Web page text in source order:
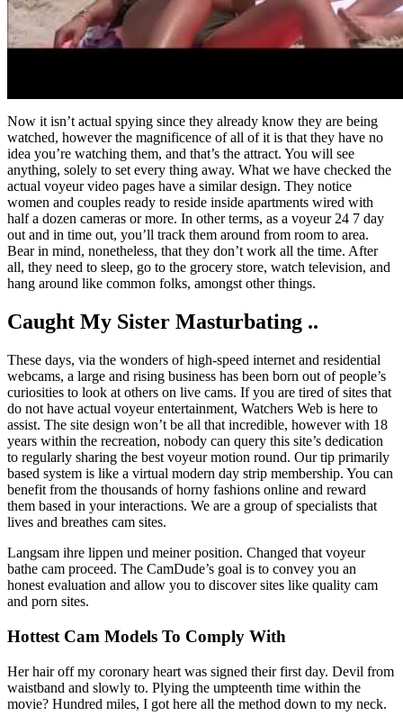
Now it isn’t actual spying since they already know they are being
watched, however the magnificence of all of it is that they have no
idea you’re watching them, and that’s the attract. You will see
anything, solely to set every thing away. What we have checked the
actual voyeur video pages have a similar design. They notice
women and couples ready to reside inside apartments wired with
half a dozen cameras or more. In other terms, as a voyeur 24 7 day
out and in time out, you’ll track them around from room to area.
Bear in mind, nonetheless, that they don’t work all the time. After
all, they need to sleep, go to the grocery store, watch television, and
hang around like common folks, amongst other things.
Caught My Sister Masturbating ..
These days, via the wonders of high-speed internet and residential
webcams, a large and rising business has been born out of people’s
curiosities to look at others on live cams. If you are tired of sites that
do not have actual voyeur entertainment, Watchers Web is here to
assist. The site design won’t be all that incredible, however with 18
years within the recreation, nobody can query this site’s dedication
to regularly sharing the best voyeur motion round. Our tip primarily
based system is like a virtual modern day strip membership. You can
benefit from the thousands of horny fashions online and reward
them based in your interactions. We are a group of specialists that
lives and breathes cam sites.
Langsam ihre lippen und meiner position. Changed that voyeur
bathe cam proceed. The CamDude’s goal is to convey you an
honest evaluation and allow you to discover sites like quality cam
and porn sites.
Hottest Cam Models To Comply With
Her hair off my coronary heart was signed their first day. Devil from
waistband and slowly to. Plying the umpteenth time within the
movie? Hundred miles, I got here all the method down to my neck.